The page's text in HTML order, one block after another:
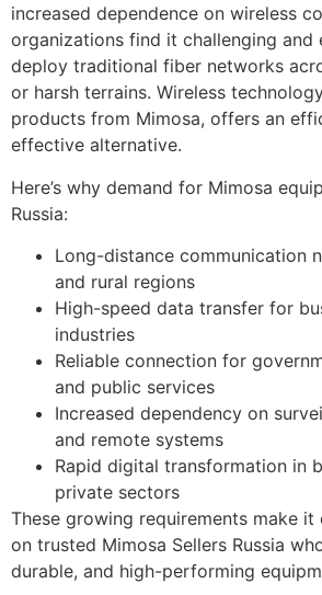
increased dependence on wireless
organizations find it challenging and
deploy traditional fiber networks
or harsh terrains. Wireless
products from Mimosa, offers an
effective alternative.
Here’s why demand for Mimosa
Russia:
Long-distance communication
and rural regions
High-speed data transfer for
industries
Reliable connection for
and public services
Increased dependency on
and remote systems
Rapid digital transformation in
private sectors
These growing requirements make
on trusted Mimosa Sellers Russia
durable, and high-performing